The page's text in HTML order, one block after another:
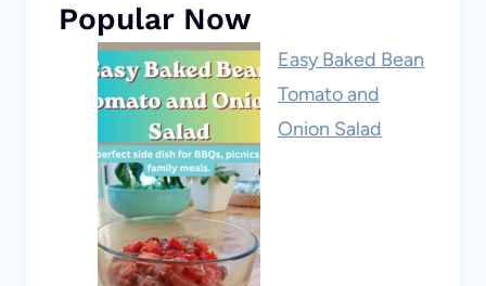
Popular Now
Easy Baked Bean
Tomato and
Onion Salad